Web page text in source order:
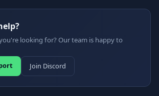
looking for? Our team is happy to
Join Discord